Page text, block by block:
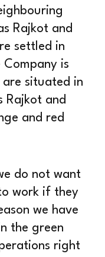
Rajkot and
settled in
is
are situated in
Rajkot and
and red
do not want
work if they
we have
the green
right